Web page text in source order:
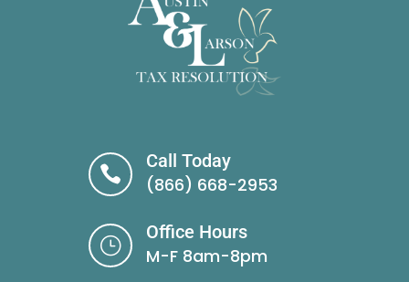

Call Today
(866) 668-2953
}
Office Hours
M-F 8am-8pm